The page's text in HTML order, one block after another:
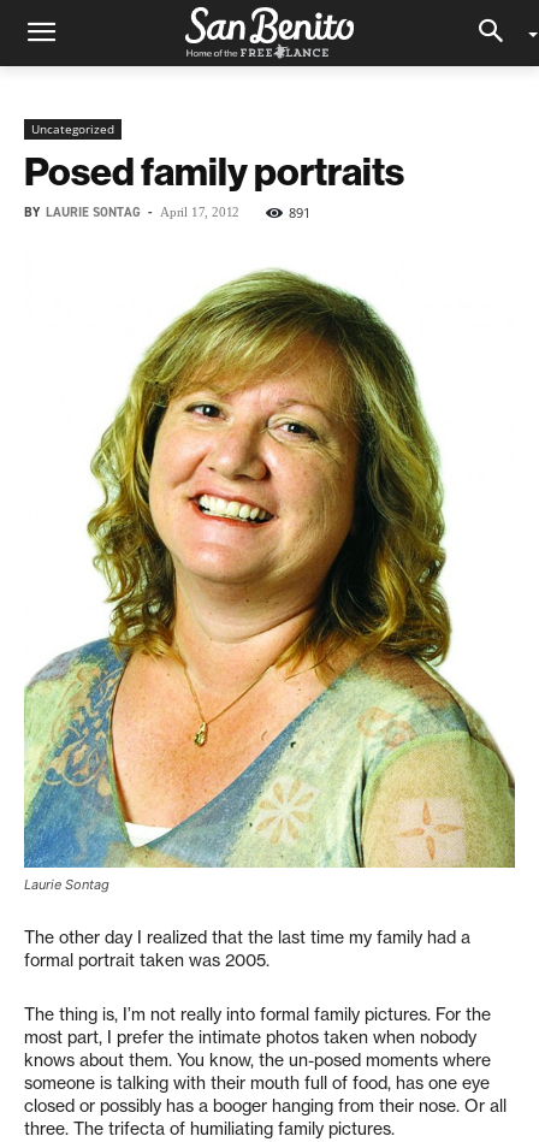
Uncategorized
Posed family portraits
BY LAURIE SONTAG - April 17, 2012 891
Laurie Sontag
The other day I realized that the last time my family had a
formal portrait taken was 2005.
The thing is, I’m not really into formal family pictures. For the
most part, I prefer the intimate photos taken when nobody
knows about them. You know, the un-posed moments where
someone is talking with their mouth full of food, has one eye
closed or possibly has a booger hanging from their nose. Or all
three. The trifecta of humiliating family pictures.